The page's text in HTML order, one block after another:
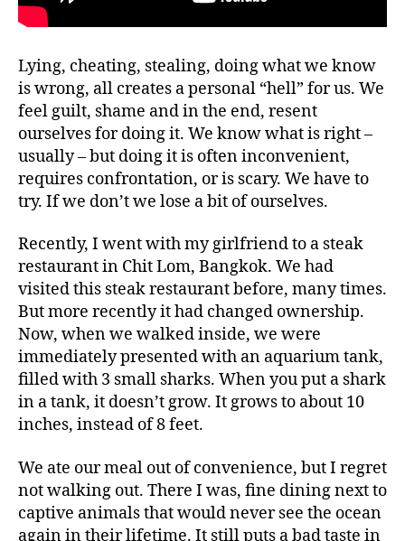
Lying, cheating, stealing, doing what we know
is wrong, all creates a personal “hell” for us. We
feel guilt, shame and in the end, resent
ourselves for doing it. We know what is right –
usually – but doing it is often inconvenient,
requires confrontation, or is scary. We have to
try. If we don’t we lose a bit of ourselves.
Recently, I went with my girlfriend to a steak
restaurant in Chit Lom, Bangkok. We had
visited this steak restaurant before, many times.
But more recently it had changed ownership.
Now, when we walked inside, we were
immediately presented with an aquarium tank,
filled with 3 small sharks. When you put a shark
in a tank, it doesn’t grow. It grows to about 10
inches, instead of 8 feet.
We ate our meal out of convenience, but I regret
not walking out. There I was, fine dining next to
captive animals that would never see the ocean
again in their lifetime. It still puts a bad taste in